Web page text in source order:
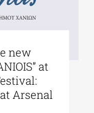
new
at
Arsenal